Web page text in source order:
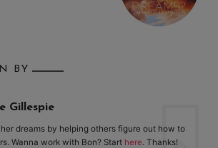
BY
Gillespie
dreams by helping others figure out how to
Wanna work with Bon? Start here. Thanks!